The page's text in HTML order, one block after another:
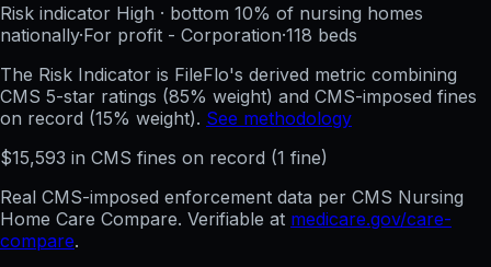
Risk indicator High · bottom 10% of nursing homes
nationally·For profit - Corporation·118 beds
The Risk Indicator is FileFlo's derived metric combining
CMS 5-star ratings (85% weight) and CMS-imposed fines
on record (15% weight). See methodology
$15,593 in CMS fines on record (1 fine)
Real CMS-imposed enforcement data per CMS Nursing
Home Care Compare. Verifiable at medicare.gov/care-
compare.